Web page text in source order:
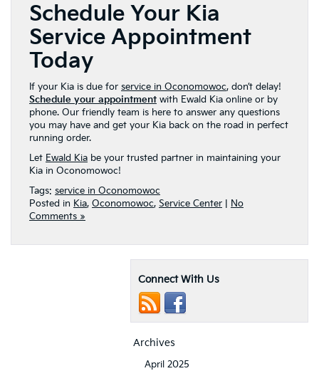
Schedule Your Kia
Service Appointment
Today
If your Kia is due for service in Oconomowoc, don’t delay!
Schedule your appointment with Ewald Kia online or by
phone. Our friendly team is here to answer any questions
you may have and get your Kia back on the road in perfect
running order.
Let Ewald Kia be your trusted partner in maintaining your
Kia in Oconomowoc!
Tags: service in Oconomowoc
Posted in Kia, Oconomowoc, Service Center
No
Comments »
Connect With Us
Archives
April 2025